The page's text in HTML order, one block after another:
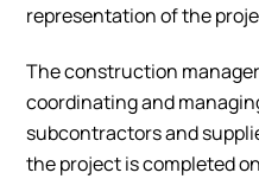
representation of the
The construction
coordinating and
subcontractors and
the project is completed